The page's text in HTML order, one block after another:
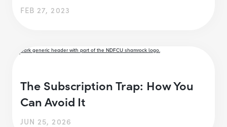
FEB 27, 2023
The Subscription Trap: How You
Can Avoid It
JUN 25, 2026